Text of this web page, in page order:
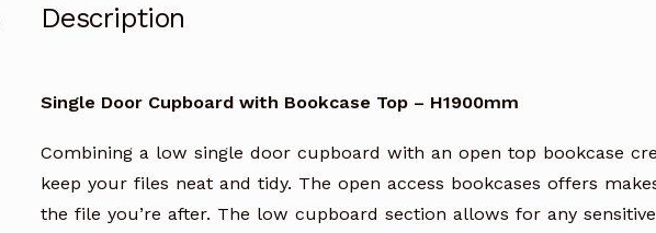
Description
Single Door Cupboard with Bookcase Top – H1900mm
Combining a low single door cupboard with an open top bookcase
keep your files neat and tidy. The open access bookcases offers
the file you’re after. The low cupboard section allows for any